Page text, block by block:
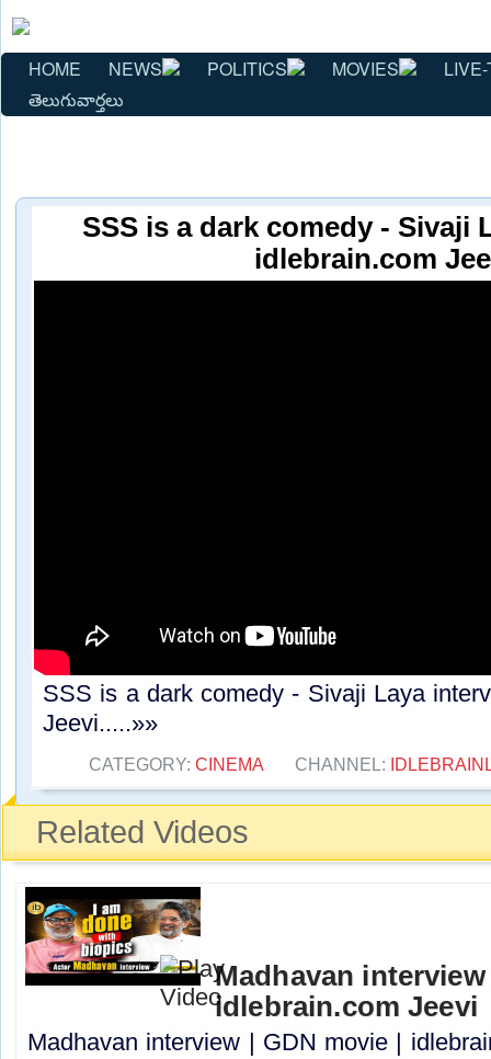
HOME NEWS POLITICS MOVIES
తెలుగువార్తలు
SSS is a dark comedy - Sivaji
idlebrain.com
SSS is a dark comedy - Sivaji Laya
Jeevi.....»»
CATEGORY:CINEMA CHANNEL:
Related Videos
Madhavan
idlebrain.com Jeevi
Madhavan interview | GDN movie |